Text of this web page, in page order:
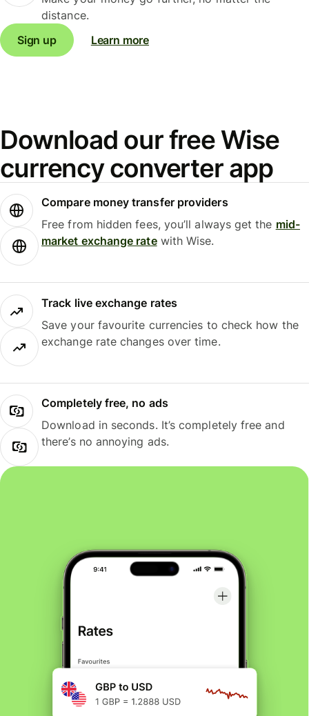
distance.
Sign up
Learn more
Download our free Wise
currency converter app
Compare money transfer providers
Free from hidden fees, you’ll always get the mid-
market exchange ratewith Wise.
Track live exchange rates
Save your favourite currencies to check how the
exchange rate changes over time.
Completely free, no ads
Download in seconds. It’s completely free and
there’s no annoying ads.